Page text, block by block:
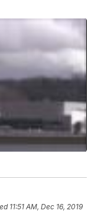
11:51 AM, Dec 16, 2019